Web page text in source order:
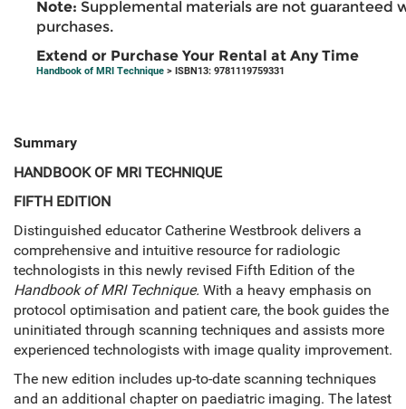
Note: Supplemental materials are not guaranteed
purchases.
Extend or Purchase Your Rental at Any Time
Handbook of MRI Technique > ISBN13: 9781119759331
Summary
HANDBOOK OF MRI TECHNIQUE
FIFTH EDITION
Distinguished educator Catherine Westbrook delivers a
comprehensive and intuitive resource for radiologic
technologists in this newly revised Fifth Edition of the
Handbook of MRI Technique. With a heavy emphasis on
protocol optimisation and patient care, the book guides the
uninitiated through scanning techniques and assists more
experienced technologists with image quality improvement.
The new edition includes up-to-date scanning techniques
and an additional chapter on paediatric imaging. The latest